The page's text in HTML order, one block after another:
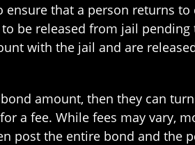
that a person returns
be released from jail
with the jail and are
amount, then they can
a fee. While fees may vary,
the entire bond and the